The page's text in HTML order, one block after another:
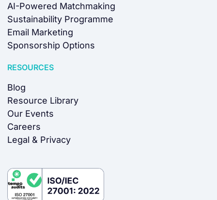
AI-Powered Matchmaking
Sustainability Programme
Email Marketing
Sponsorship Options
RESOURCES
Blog
Resource Library
Our Events
Careers
Legal & Privacy